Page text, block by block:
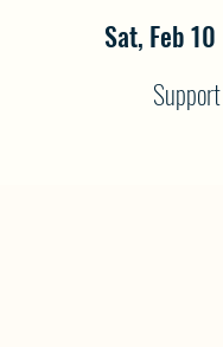
Sat, Feb 10